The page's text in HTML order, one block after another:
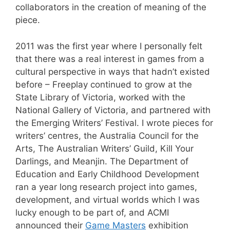
collaborators in the creation of meaning of the
piece.
2011 was the first year where I personally felt
that there was a real interest in games from a
cultural perspective in ways that hadn’t existed
before – Freeplay continued to grow at the
State Library of Victoria, worked with the
National Gallery of Victoria, and partnered with
the Emerging Writers’ Festival. I wrote pieces for
writers’ centres, the Australia Council for the
Arts, The Australian Writers’ Guild, Kill Your
Darlings, and Meanjin. The Department of
Education and Early Childhood Development
ran a year long research project into games,
development, and virtual worlds which I was
lucky enough to be part of, and ACMI
announced their Game Masters exhibition